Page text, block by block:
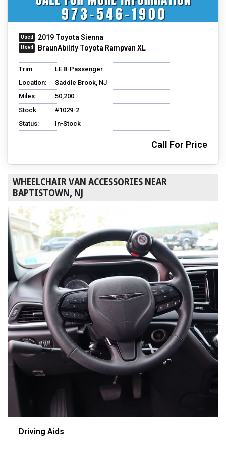
2019 Toyota Sienna
BraunAbility Toyota Rampvan XL
Trim:
LE 8-Passenger
Location:
Saddle Brook, NJ
Miles:
50,200
Stock:
#1029-2
Status:
In-Stock
Call For Price
WHEELCHAIR VAN ACCESSORIES NEAR
BAPTISTOWN, NJ
Driving Aids